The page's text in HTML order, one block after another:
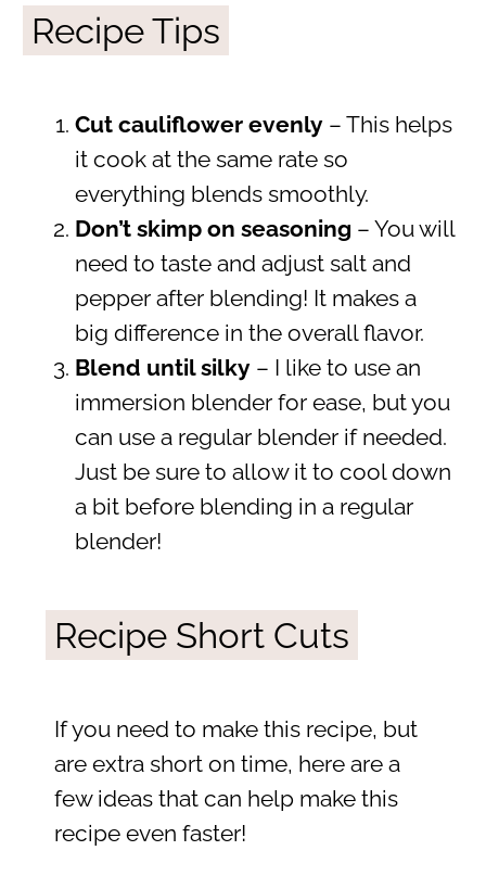
Recipe Tips
Cut cauliflower evenly– This helps
it cook at the same rate so
everything blends smoothly.
Don’t skimp on seasoning – You will
need to taste and adjust salt and
pepper after blending! It makes a
big difference in the overall flavor.
Blend until silky– I like to use an
immersion blender for ease, but you
can use a regular blender if needed.
Just be sure to allow it to cool down
a bit before blending in a regular
blender!
Recipe Short Cuts
If you need to make this recipe, but
are extra short on time, here are a
few ideas that can help make this
recipe even faster!